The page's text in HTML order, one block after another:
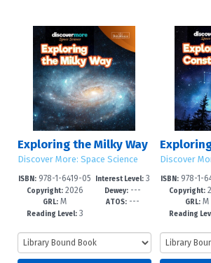
Exploring the Milky Way
Discover More: Space Science
ISBN: 978-1-6419-05
27-5
Copyright:2026
GRL: M
Reading Level:3
Interest Level:3
-6
Dewey:---
ATOS:---
Discover
ISBN: 978-1-
24-4
Copyright:
GRL: M
Reading